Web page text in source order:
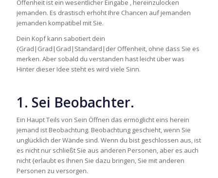
Offenheit ist ein wesentlicher Eingabe , hereinzulocken
jemanden. Es drastisch erhöht Ihre Chancen auf jemanden
jemanden kompatibel mit Sie.
Dein Kopf kann sabotiert dein
{Grad|Grad|Grad|Standard|der Offenheit, ohne dass Sie es
merken. Aber sobald du verstanden hast leicht über was
Hinter dieser Idee steht es wird viele Sinn.
1. Sei Beobachter.
Ein Haupt Teils von Sein Öffnen das ermöglicht eins herein
jemand ist Beobachtung. Beobachtung geschieht, wenn Sie
unglücklich der Wände sind. Wenn du bist geschlossen aus, ist
es nicht nur schließt Sie aus anderen Personen, aber es auch
nicht {erlaubt es Ihnen Sie dazu bringen, Sie mit anderen
Personen zu versorgen.